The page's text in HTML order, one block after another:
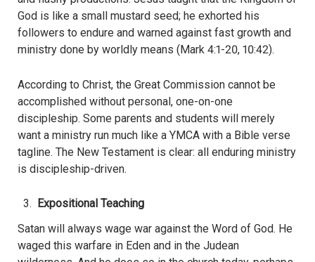
God is like a small mustard seed; he exhorted his
followers to endure and warned against fast growth and
ministry done by worldly means (Mark 4:1-20, 10:42).
According to Christ, the Great Commission cannot be
accomplished without personal, one-on-one
discipleship. Some parents and students will merely
want a ministry run much like a YMCA with a Bible verse
tagline. The New Testament is clear: all enduring ministry
is discipleship-driven.
Expositional Teaching
Satan will always wage war against the Word of God. He
waged this warfare in Eden and in the Judean